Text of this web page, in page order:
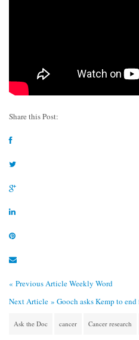
Share this Post:
« Previous ArticleWeekly Word
Next Article » Gooch asks Kemp to
Ask the Doc cancer Cancer research